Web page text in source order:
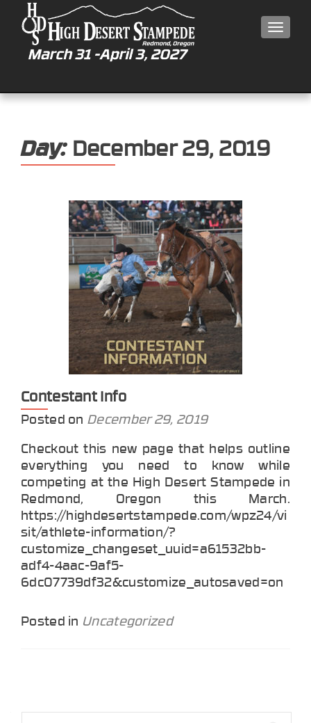
Day: December 29, 2019
Contestant Info
Posted on December 29, 2019
Checkout this new page that helps outline
everything you need to know while
competing at the High Desert Stampede in
Redmond, Oregon this March.
https://highdesertstampede.com/wpz24/vi
sit/athlete-information/?
customize_changeset_uuid=a61532bb-
adf4-4aac-9af5-
6dc07739df32&customize_autosaved=on
Posted in Uncategorized